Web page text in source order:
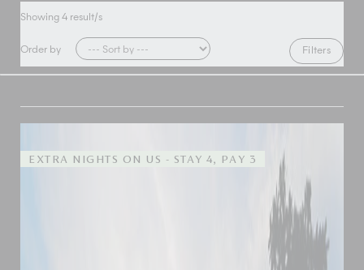
Showing 4 result/s
Order by Filters
EXTRA NIGHTS ON US - STAY 4, PAY 3